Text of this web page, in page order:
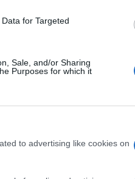
for Targeted
Sale, and/or Sharing
Purposes for which it
to advertising like cookies on
from locals has been moving